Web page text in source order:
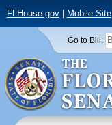
FLHouse.gov| Mobile Site
Go to Bill: